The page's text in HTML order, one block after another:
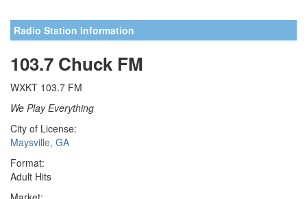
Radio Station Information
103.7 Chuck FM
WXKT 103.7 FM
We Play Everything
City of License:
Maysville, GA
Format:
Adult Hits